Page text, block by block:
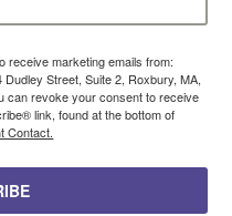
receive marketing emails from:
Street, Suite 2, Roxbury, MA,
can revoke your consent to receive
link, found at the bottom of
Contact.